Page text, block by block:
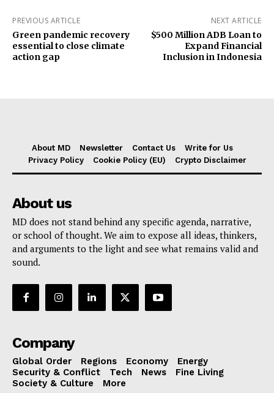
PREVIOUS ARTICLE
Green pandemic recovery
essential to close climate
action gap
NEXT ARTICLE
$500 Million ADB Loan to
Expand Financial
Inclusion in Indonesia
About MD Newsletter Contact Us
Write for Us
Privacy Policy
Cookie Policy (EU) Crypto Disclaimer
About us
MD does not stand behind any specific agenda, narrative,
or school of thought. We aim to expose all ideas, thinkers,
and arguments to the light and see what remains valid and
sound.
Company
Global Order Regions Economy
Energy
Security & Conflict
Tech News
Fine Living
Society & Culture
More